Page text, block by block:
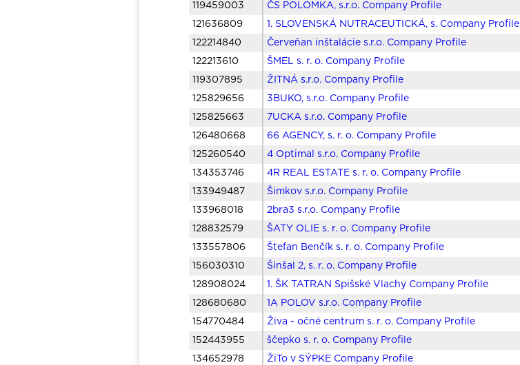
119459003
ČS POLOMKA, s.r.o. Company Profile
121636809
1. SLOVENSKÁ NUTRACEUTICKÁ, s. Company Profile
122214840
Červeňan inštalácie s.r.o. Company Profile
122213610
ŠMEL s. r. o. Company Profile
119307895
ŽITNÁ s.r.o. Company Profile
125829656
3BUKO, s.r.o. Company Profile
125825663
7UCKA s.r.o. Company Profile
126480668
66 AGENCY, s. r. o. Company Profile
125260540
4 Optimal s.r.o. Company Profile
134353746
4R REAL ESTATE s. r. o. Company Profile
133949487
Šimkov s.r.o. Company Profile
133968018
2bra3 s.r.o. Company Profile
128832579
ŠATY OLIE s. r. o. Company Profile
133557806
Štefan Benčík s. r. o. Company Profile
156030310
Šinšal 2, s. r. o. Company Profile
128908024
1. ŠK TATRAN Spišské Vlachy Company Profile
128680680
1A POLOV s.r.o. Company Profile
154770484
Živa - očné centrum s. r. o. Company Profile
152443955
ščepko s. r. o. Company Profile
134652978
ŽiTo v SÝPKE Company Profile